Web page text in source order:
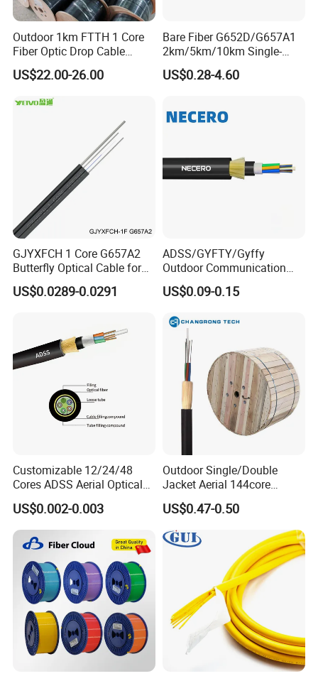
Outdoor 1km FTTH 1 Core
Fiber Optic Drop Cable
Optical Fiber Cable
US$22.00-26.00
Bare Fiber G652D/G657A1
2km/5km/10km Single-
Mode Glass Optical Fiber
US$0.28-4.60
GJYXFCH 1 Core G657A2
Butterfly Optical Cable for
FTTH Communication
Network Construction
US$0.0289-0.0291
ADSS/GYFTY/Gyffy
Outdoor Communication
Areial Dielectric Fiber Optic
Cable Aramid Yarn HDPE
Cable
US$0.09-0.15
Customizable 12/24/48
Cores ADSS Aerial Optical
Fiber Cable
US$0.002-0.003
Outdoor Single/Double
Jacket Aerial 144core
G652D Span 200m ADSS
Fiber Optic Cable
US$0.47-0.50